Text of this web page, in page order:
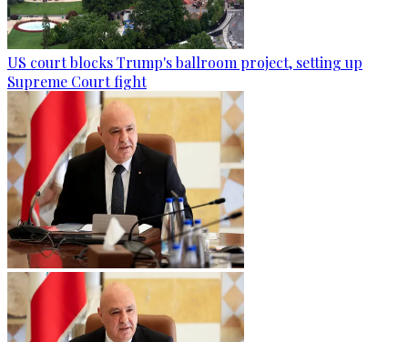
US court blocks Trump's ballroom project, setting up
Supreme Court fight